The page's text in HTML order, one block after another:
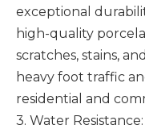
exceptional
high-quality
scratches, stains,
heavy foot traffic
residential and
3. Water